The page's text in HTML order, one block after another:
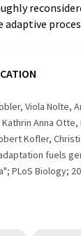
Viola Nolte,
Anna Otte,
Kofler,
fuels
PLoS Biology;